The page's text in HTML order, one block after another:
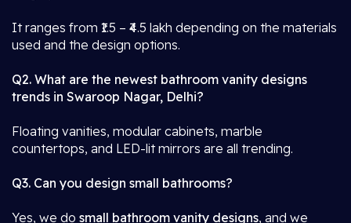
It ranges from ₹1.5 – ₹4.5 lakh depending on the materials
used and the design options.
Q2. What are the newest bathroom vanity designs
trends in Swaroop Nagar, Delhi?
Floating vanities, modular cabinets, marble
countertops, and LED-lit mirrors are all trending.
Q3. Can you design small bathrooms?
Yes, we do small bathroom vanity designs, and we